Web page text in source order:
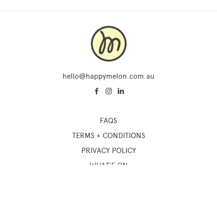
FAQS
TERMS + CONDITIONS
PRIVACY POLICY
hello@happymelon.com.au
WHAT'S ON